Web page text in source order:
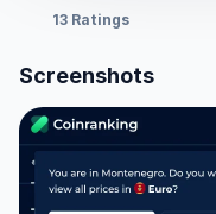
13 Ratings
Screenshots